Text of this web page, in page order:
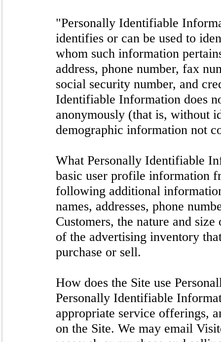
"Personally Identifiable
identifies or can be used to
whom such information
address, phone number, fax
social security number, and
Identifiable Information does
anonymously (that is, without
demographic information not
What Personally Identifiable
basic user profile information
following additional
names, addresses, phone
Customers, the nature and
of the advertising inventory
purchase or sell.
How does the Site use
Personally Identifiable
appropriate service offerings,
on the Site. We may email